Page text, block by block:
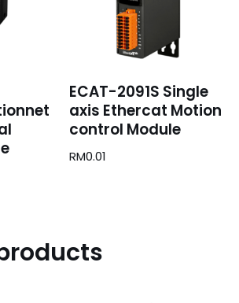
ECAT-2091S Single
axis Ethercat Motion
control Module
RM0.01